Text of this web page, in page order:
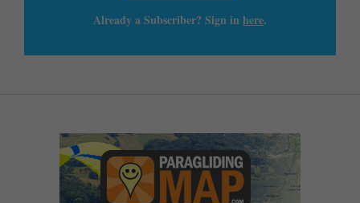
Already a Subscriber? Sign in here.